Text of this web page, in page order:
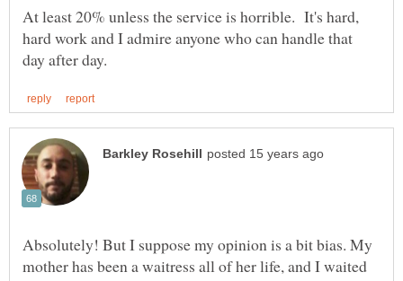
At least 20% unless the service is horrible. It's hard,
hard work and I admire anyone who can handle that
Absolutely! But I suppose my opinion is a bit bias. My
mother has been a waitress all of her life, and I waited